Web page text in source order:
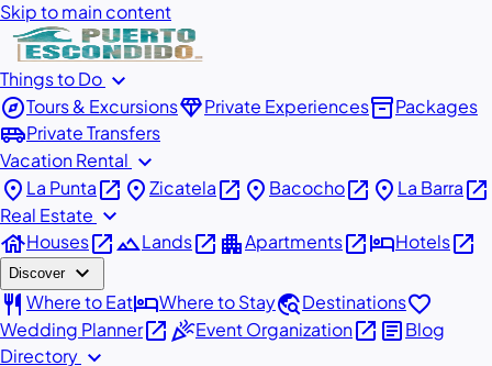
Skip to main content
Things to Do expand_more
exploreTours & ExcursionsdiamondPrivate Experiencesinventory_2Packages
airport_shuttlePrivate Transfers
Vacation Rental expand_more
place La Puntaopen_in_new placeZicatelaopen_in_new place Bacochoopen_in_new place La Barraopen_in_new
Real Estate expand_more
houseHousesopen_in_newlandscapeLandsopen_in_new apartmentApartmentsopen_in_newhotelHotelsopen_in_new
Discover expand_more
restaurant Where to EathotelWhere to Staytravel_exploreDestinationsfavorite
Wedding Planneropen_in_newcelebrationEvent Organizationopen_in_new articleBlog
Directory expand_more